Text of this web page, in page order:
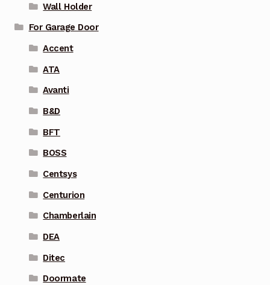
Wall Holder
For Garage Door
Accent
ATA
Avanti
B&D
BFT
BOSS
Centsys
Centurion
Chamberlain
DEA
Ditec
Doormate